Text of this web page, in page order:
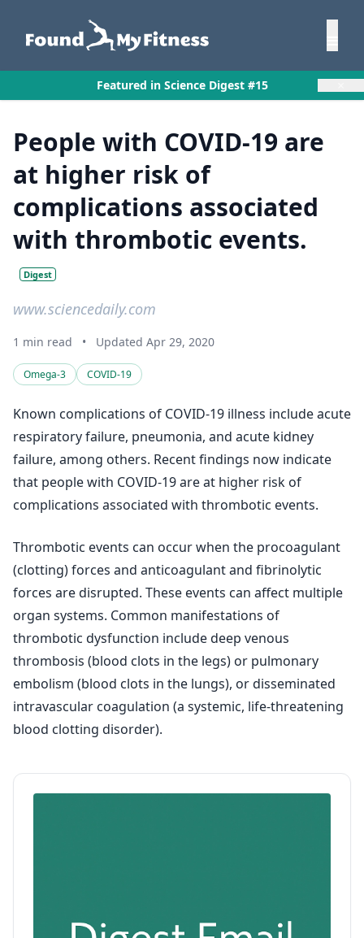
Featured in Science Digest #15
People with COVID-19 are
at higher risk of
complications associated
with thrombotic events.
Digest
www.sciencedaily.com
1 min read • Updated Apr 29, 2020
Omega-3 COVID-19
Known complications of COVID-19 illness include acute
respiratory failure, pneumonia, and acute kidney
failure, among others. Recent findings now indicate
that people with COVID-19 are at higher risk of
complications associated with thrombotic events.
Thrombotic events can occur when the procoagulant
(clotting) forces and anticoagulant and fibrinolytic
forces are disrupted. These events can affect multiple
organ systems. Common manifestations of
thrombotic dysfunction include deep venous
thrombosis (blood clots in the legs) or pulmonary
embolism (blood clots in the lungs), or disseminated
intravascular coagulation (a systemic, life-threatening
blood clotting disorder).